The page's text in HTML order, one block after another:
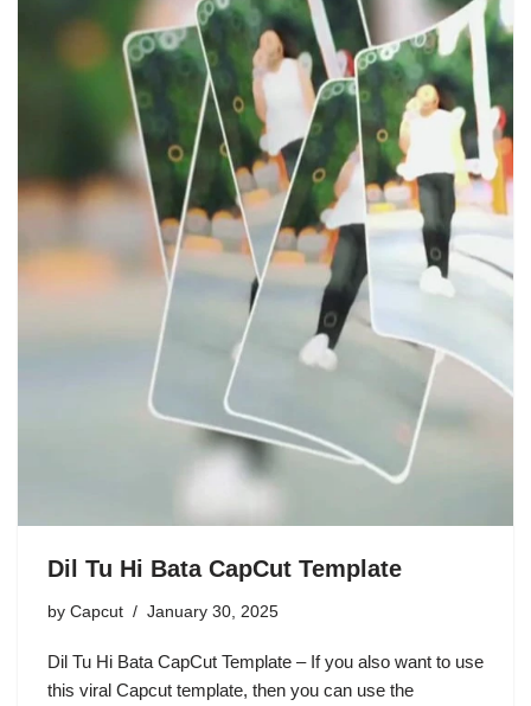
Dil Tu Hi Bata CapCut Template
by Capcut January 30, 2025
Dil Tu Hi Bata CapCut Template – If you also want to use
this viral Capcut template, then you can use the